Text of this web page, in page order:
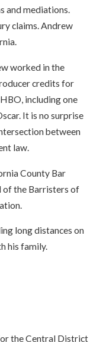
and mediations.
claims. Andrew
worked in the
credits for
including one
It is no surprise
between
law.
County Bar
of the Barristers of
long distances on
his family.
the Central District